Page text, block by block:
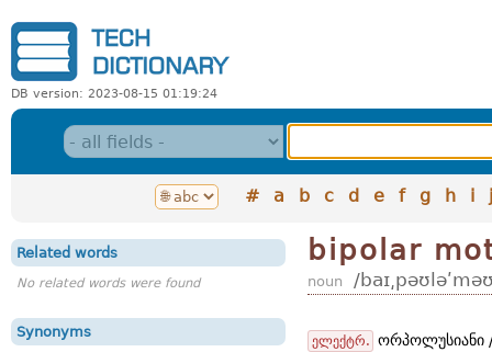
DB version: 2023-08-15 01:19:24
# a b c d e f g h i j
Related words
No related words were found
Synonyms
bipolar
noun /
ელექტრ. ორპოლუსიანი